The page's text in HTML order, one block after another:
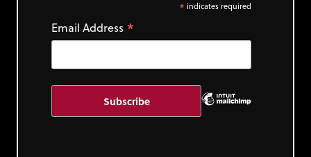
* indicates required
Email Address *